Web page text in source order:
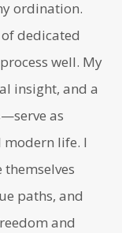
ordination.
dedicated
well. My
insight, and a
as
life. I
paths, and
and